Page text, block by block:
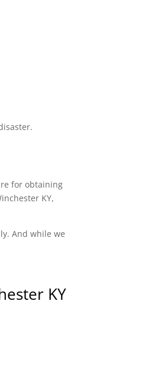
for obtaining
KY,
And while we
KY